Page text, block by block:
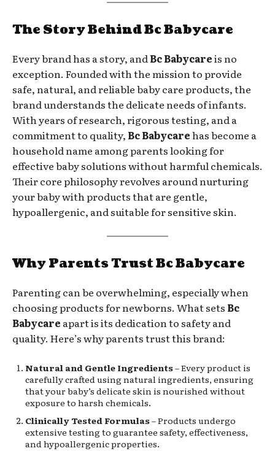
The Story Behind Bc Babycare
Every brand has a story, andBc Babycareis no
exception. Founded with the mission to provide
safe, natural, and reliable baby care products, the
brand understands the delicate needs of infants.
With years of research, rigorous testing, and a
commitment to quality, Bc Babycarehas become a
household name among parents looking for
effective baby solutions without harmful chemicals.
Their core philosophy revolves around nurturing
your baby with products that are gentle,
hypoallergenic, and suitable for sensitive skin.
Why Parents Trust Bc Babycare
Parenting can be overwhelming, especially when
choosing products for newborns. What sets Bc
Babycare apart is its dedication to safety and
quality. Here’s why parents trust this brand:
Natural and Gentle Ingredients– Every product is
carefully crafted using natural ingredients, ensuring
that your baby’s delicate skin is nourished without
exposure to harsh chemicals.
Clinically Tested Formulas– Products undergo
extensive testing to guarantee safety, effectiveness,
and hypoallergenic properties.